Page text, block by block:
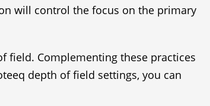
will control the focus on the primary
field. Complementing these practices
depth of field settings, you can